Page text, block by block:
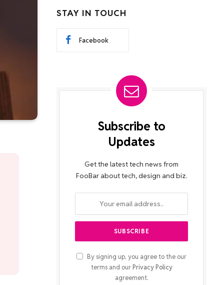
STAY IN TOUCH
Facebook
Subscribe to
Updates
Get the latest tech news from
FooBar about tech, design and biz.
By signing up, you agree to the our
terms and our Privacy Policy
agreement.